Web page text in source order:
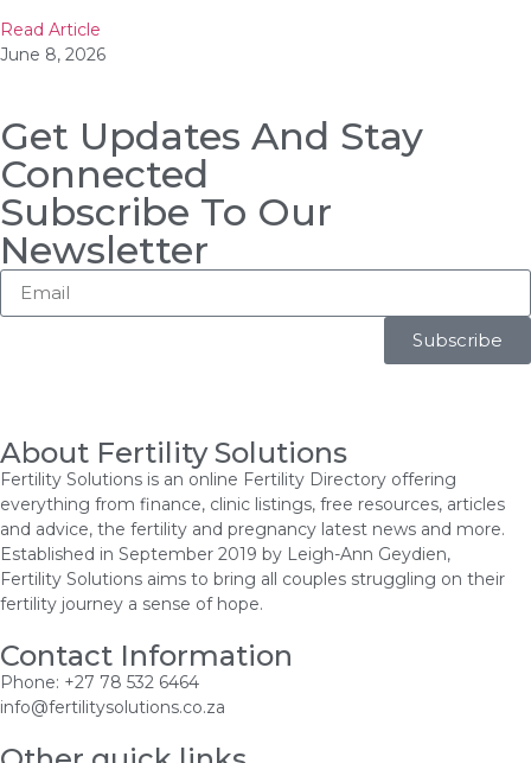
Read Article
June 8, 2026
Get Updates And Stay
Connected
Subscribe To Our
Newsletter
Subscribe
About Fertility Solutions
Fertility Solutions is an online Fertility Directory offering
everything from finance, clinic listings, free resources, articles
and advice, the fertility and pregnancy latest news and more.
Established in September 2019 by Leigh-Ann Geydien,
Fertility Solutions aims to bring all couples struggling on their
fertility journey a sense of hope.
Contact Information
Phone: +27 78 532 6464
info@fertilitysolutions.co.za